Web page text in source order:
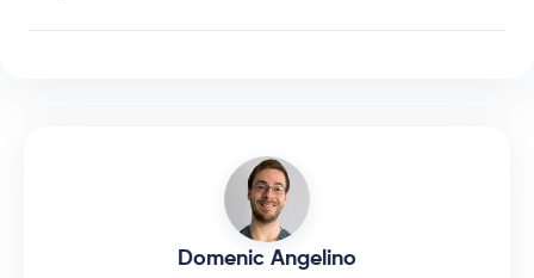
Domenic Angelino